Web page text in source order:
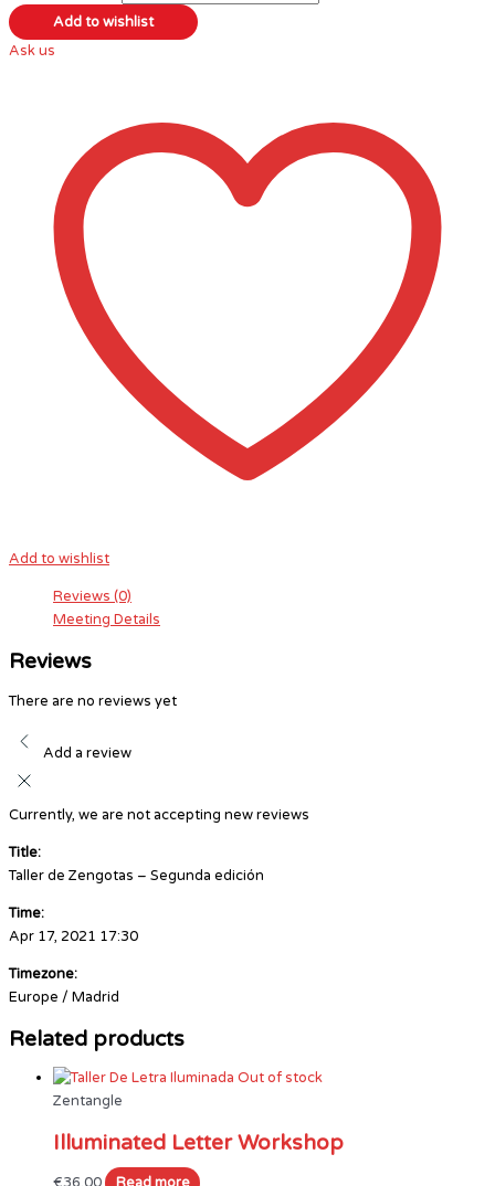
Ask us
Add to wishlist
Reviews (0)
Meeting Details
Reviews
There are no reviews yet
Add a review
Currently, we are not accepting new reviews
Title:
Taller de Zengotas – Segunda edición
Time:
Apr 17, 2021 17:30
Timezone:
Europe / Madrid
Related products
Out of stock
Zentangle
Illuminated Letter Workshop